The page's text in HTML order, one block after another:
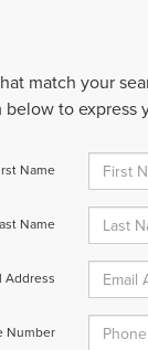
match your
to express
Name
Name
Address
Number